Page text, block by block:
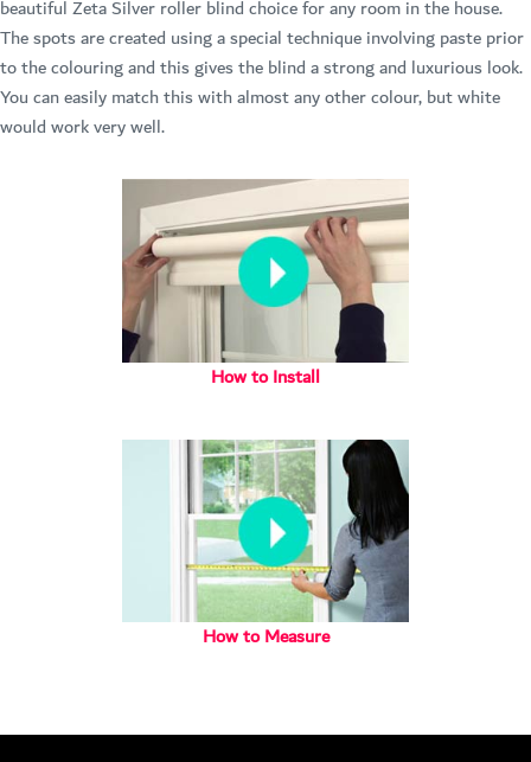
beautiful Zeta Silver roller blind choice for any room in the house.
The spots are created using a special technique involving paste prior
to the colouring and this gives the blind a strong and luxurious look.
You can easily match this with almost any other colour, but white
would work very well.
How to Install
How to Measure